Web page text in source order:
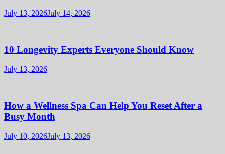
July 13, 2026July 14, 2026
10 Longevity Experts Everyone Should Know
July 13, 2026
How a Wellness Spa Can Help You Reset After a
Busy Month
July 10, 2026July 13, 2026